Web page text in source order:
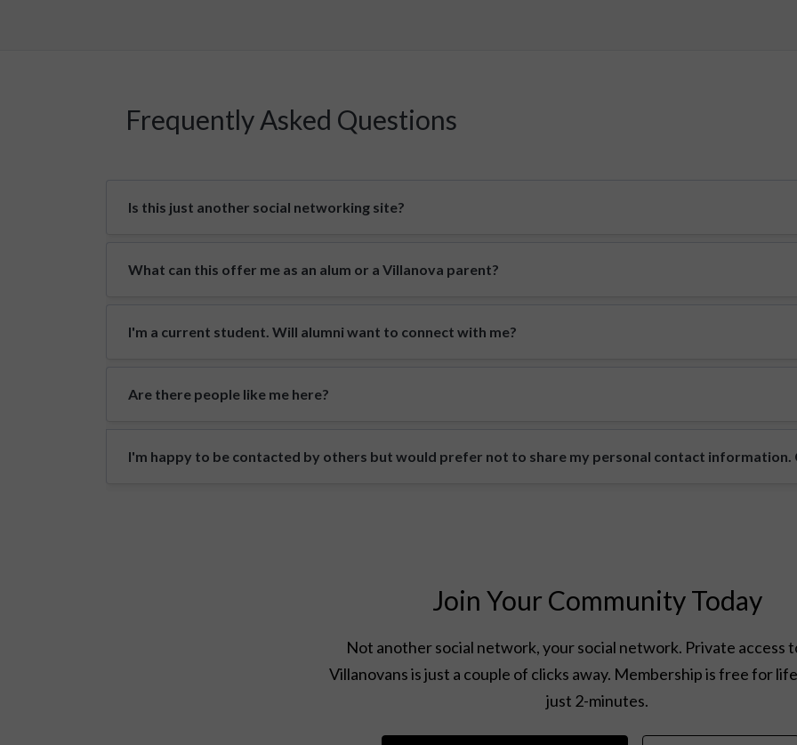
Frequently Asked Questions
Is this just another social networking site?
What can this offer me as an alum or a Villanova parent?
I'm a current student. Will alumni want to connect with me?
Are there people like me here?
I'm happy to be contacted by others but would prefer not to share my personal contact information.
Join Your Community Today
Not another social network, your social network. Private access
Villanovans is just a couple of clicks away. Membership is free for
just 2-minutes.